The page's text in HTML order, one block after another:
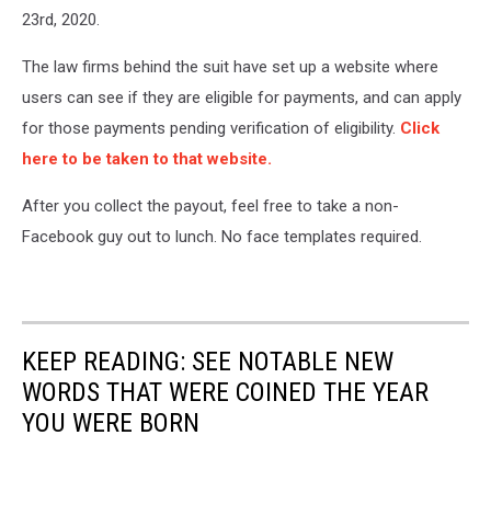
23rd, 2020.
The law firms behind the suit have set up a website where
users can see if they are eligible for payments, and can apply
for those payments pending verification of eligibility. Click
here to be taken to that website.
After you collect the payout, feel free to take a non-
Facebook guy out to lunch. No face templates required.
KEEP READING: SEE NOTABLE NEW
WORDS THAT WERE COINED THE YEAR
YOU WERE BORN